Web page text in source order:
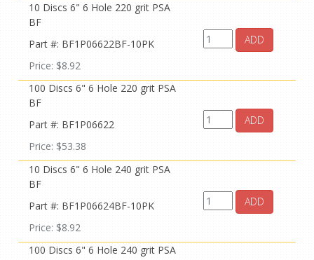
10 Discs 6" 6 Hole 220 grit PSA
BF
Part #: BF1P06622BF-10PK
Price: $8.92
ADD
100 Discs 6" 6 Hole 220 grit PSA
BF
Part #: BF1P06622
Price: $53.38
ADD
10 Discs 6" 6 Hole 240 grit PSA
BF
Part #: BF1P06624BF-10PK
Price: $8.92
ADD
100 Discs 6" 6 Hole 240 grit PSA